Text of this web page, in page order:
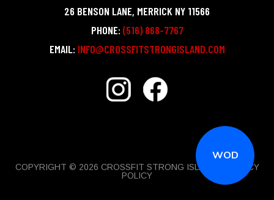
WOD
26 BENSON LANE, MERRICK NY 11566
PHONE: (516) 868-7767
EMAIL: INFO@CROSSFITSTRONGISLAND.COM
COPYRIGHT © 2026 CROSSFIT STRONG ISLAND |
PRIVACY
POLICY